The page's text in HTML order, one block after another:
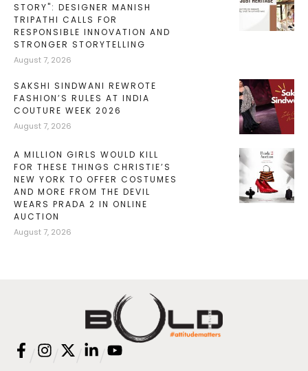
STORY": DESIGNER MANISH
TRIPATHI CALLS FOR
RESPONSIBLE INNOVATION AND
STRONGER STORYTELLING
August 7, 2026
SAKSHI SINDWANI REWROTE
FASHION’S RULES AT INDIA
COUTURE WEEK 2026
August 7, 2026
A MILLION GIRLS WOULD KILL
FOR THESE THINGS CHRISTIE’S
NEW YORK TO OFFER COSTUMES
AND MORE FROM THE DEVIL
WEARS PRADA 2 IN ONLINE
AUCTION
August 7, 2026